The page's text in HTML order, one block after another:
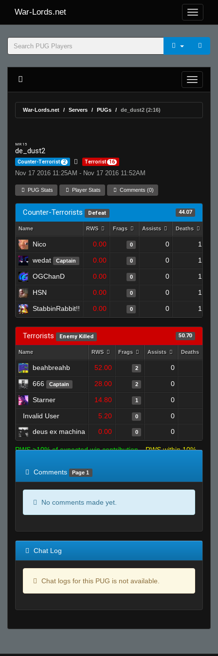
War-Lords.net
War-Lords.net Servers PUGs de_dust2 (2:16)
MR 15
de_dust2
Counter-Terrorist 2 Terrorist 16
Nov 17 2016 11:25AM - Nov 17 2016 11:52AM
PUG Stats Player Stats Comments (0)
Counter-Terrorists Defeat 44.07
Name RWS Frags Assists Deaths
Nico 0.00 0 0 1
wedat Captain 0.00 0 0 1
OGChanD 0.00 0 0 1
HSN 0.00 0 0 1
StabbinRabbit!! 0.00 0 0 1
Terrorists Enemy Killed 50.70
Name RWS Frags Assists Deaths
beahbreahb 52.00 2 0
666 Captain 28.00 2 0
Starner 14.80 1 0
Invalid User 5.20 0 0
deus ex machina
0.00 0 0
RWS >10% of expected win contribution
RWS within 10%
Comments
Page 1
No comments made yet.
Chat Log
Chat logs for this PUG is not available.